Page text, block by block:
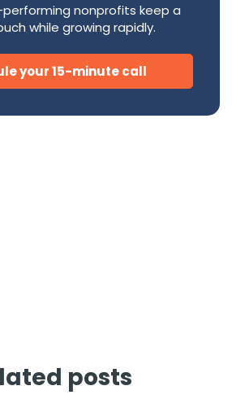
nonprofits keep a
while growing rapidly.
your 15-minute call
posts